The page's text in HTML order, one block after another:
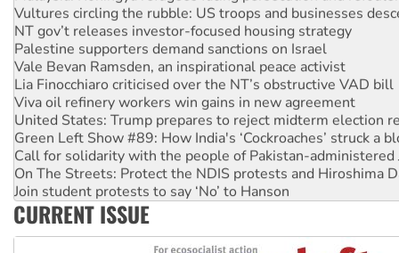
Vultures circling the rubble: US troops and businesses
NT gov’t releases investor-focused housing strategy
Palestine supporters demand sanctions on Israel
Vale Bevan Ramsden, an inspirational peace activist
Lia Finocchiaro criticised over the NT’s obstructive VAD bill
Viva oil refinery workers win gains in new agreement
United States: Trump prepares to reject midterm election
Green Left Show #89: How India's ‘Cockroaches’ struck a
Call for solidarity with the people of Pakistan-administered
On The Streets: Protect the NDIS protests and Hiroshima
Join student protests to say ‘No’ to Hanson
Australia Cuba Friendship Society marks July 26
CURRENT ISSUE